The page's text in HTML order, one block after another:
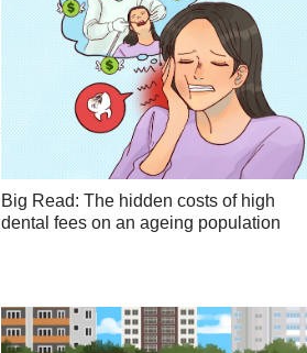
Big Read: The hidden costs of high
dental fees on an ageing population